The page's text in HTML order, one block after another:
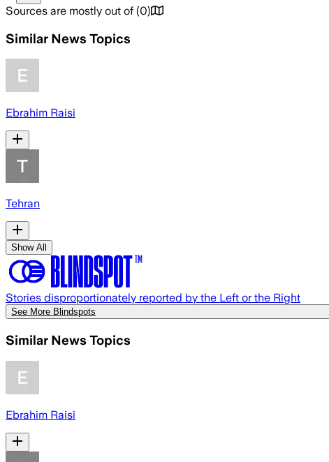
Sources are mostly out of (0)
Similar News Topics
Ebrahim Raisi
Tehran
Show All
Stories disproportionately reported by the Left or the Right
See More Blindspots
Similar News Topics
Ebrahim Raisi